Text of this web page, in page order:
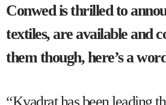
Conwed is thrilled to
textiles, are available and
them though, here’s a